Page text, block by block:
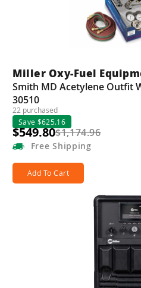
Miller Oxy-Fuel
Smith MD Acetylene Outfit
30510
22 purchased
Save $625.16
$549.80$1,174.96
Free Shipping
Add To Cart